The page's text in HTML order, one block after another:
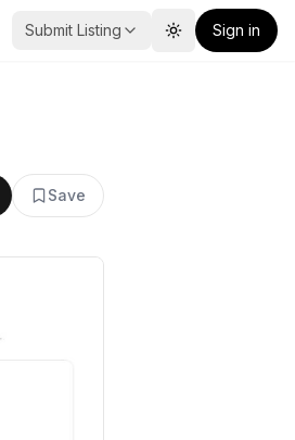
Submit Listing Toggle theme
Sign in
Save